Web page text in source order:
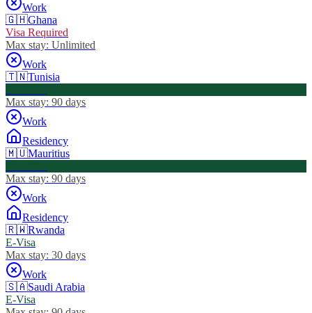
Work
🇬🇭Ghana
Visa Required
Max stay: Unlimited
Work
🇹🇳Tunisia
Max stay: 90 days
Work
Residency
🇲🇺Mauritius
Max stay: 90 days
Work
Residency
🇷🇼Rwanda
E-Visa
Max stay: 30 days
Work
🇸🇦Saudi Arabia
E-Visa